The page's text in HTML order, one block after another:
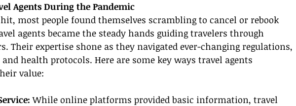
Agents During the Pandemic
hit, most people found themselves scrambling to cancel or rebook
agents became the steady hands guiding travelers through
Their expertise shone as they navigated ever-changing regulations,
health protocols. Here are some key ways travel agents
value:
While online platforms provided basic information, travel